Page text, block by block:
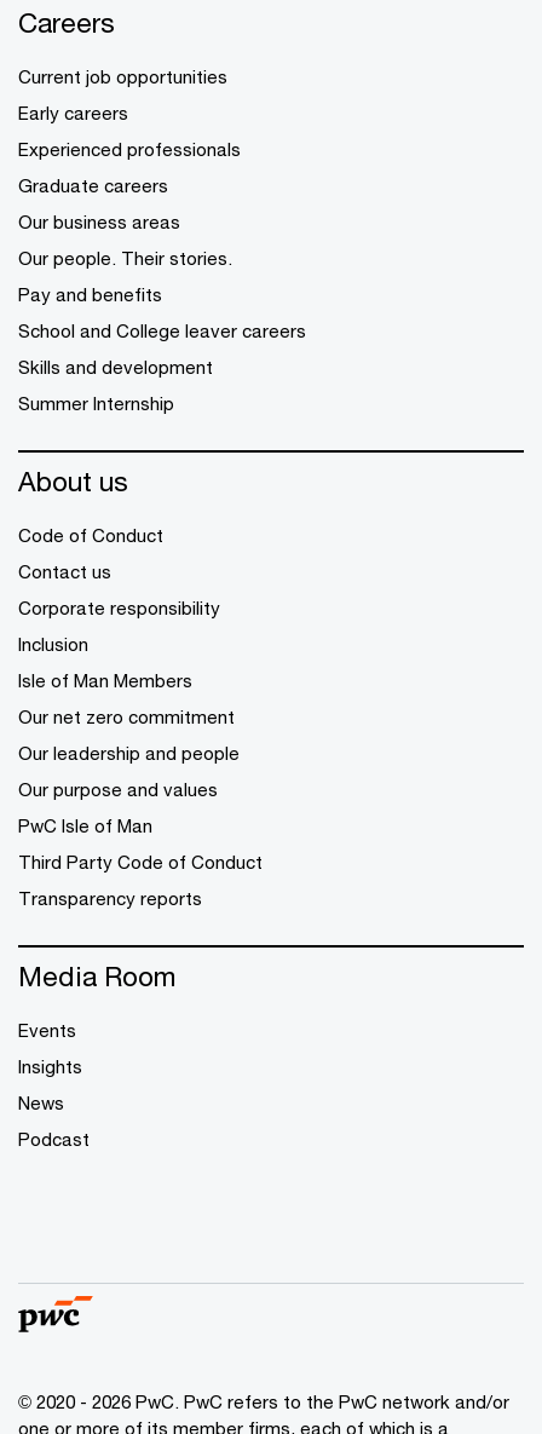
Careers
Current job opportunities
Early careers
Experienced professionals
Graduate careers
Our business areas
Our people. Their stories.
Pay and benefits
School and College leaver careers
Skills and development
Summer Internship
About us
Code of Conduct
Contact us
Corporate responsibility
Inclusion
Isle of Man Members
Our net zero commitment
Our leadership and people
Our purpose and values
PwC Isle of Man
Third Party Code of Conduct
Transparency reports
Media Room
Events
Insights
News
Podcast
© 2020 - 2026 PwC. PwC refers to the PwC network and/or
one or more of its member firms, each of which is a